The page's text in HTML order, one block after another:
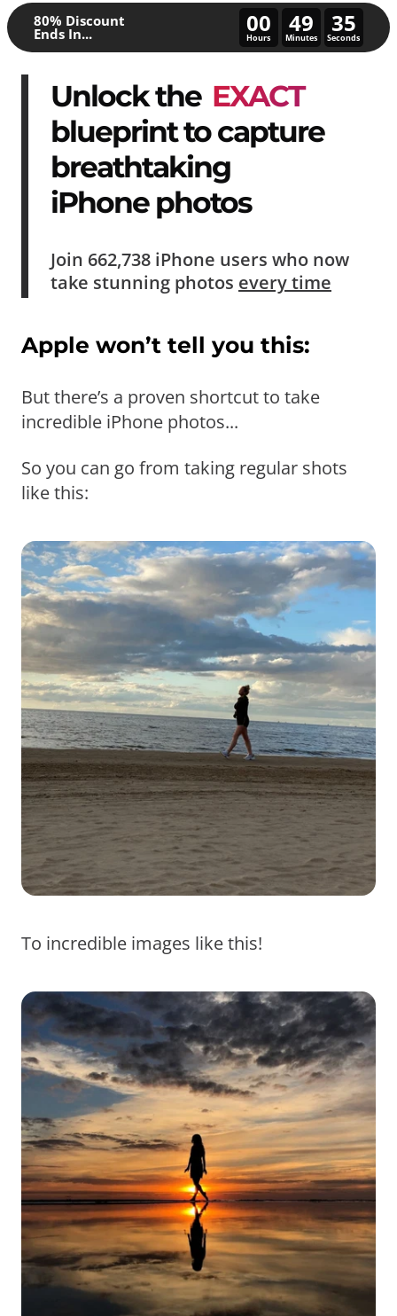
80% Discount
Ends In... 00
Hours
49
Minutes
30
Seconds
Unlock the EXACT
blueprint to capture
breathtaking
iPhone photos
Join 662,738 iPhone users who now
take stunning photos every time
Apple won’t tell you this:
But there’s a proven shortcut to take
incredible iPhone photos...
So you can go from taking regular shots
like this:
To incredible images like this!